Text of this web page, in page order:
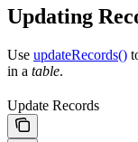
Updating
Use updateRecords()
in a table.
Update Records